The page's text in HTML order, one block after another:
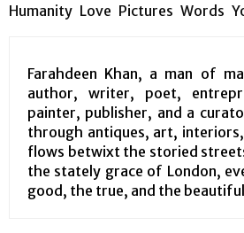
Humanity Love Pictures Words
Farahdeen Khan, a man of
author, writer, poet,
painter, publisher, and a
through antiques, art,
flows betwixt the storied
the stately grace of London,
good, the true, and the